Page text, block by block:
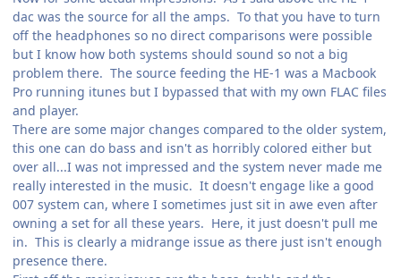
dac was the source for all the amps. To that you have to turn
off the headphones so no direct comparisons were possible
but I know how both systems should sound so not a big
problem there. The source feeding the HE-1 was a Macbook
Pro running itunes but I bypassed that with my own FLAC files
and player.
There are some major changes compared to the older system,
this one can do bass and isn't as horribly colored either but
over all...I was not impressed and the system never made me
really interested in the music. It doesn't engage like a good
007 system can, where I sometimes just sit in awe even after
owning a set for all these years. Here, it just doesn't pull me
in. This is clearly a midrange issue as there just isn't enough
presence there.